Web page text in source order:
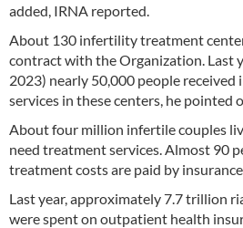
added, IRNA reported.
About 130 infertility treatment
contract with the Organization. Last
2023) nearly 50,000 people
services in these centers, he pointed
About four million infertile couples
need treatment services. Almost 90
treatment costs are paid by
Last year, approximately 7.7 trillion
were spent on outpatient health